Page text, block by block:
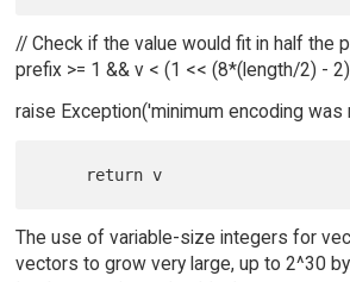
// Check if the value would fit in half the
prefix >= 1 && v < (1 << (8*(length/2) -
raise Exception('minimum encoding was
The use of variable-size integers for
vectors to grow very large, up to 2^30